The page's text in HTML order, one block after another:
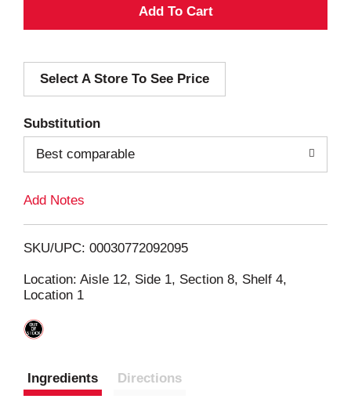
A
d
i
Select A Store To See Price
Substitution
Best comparable
Add Notes
SKU/UPC: 00030772092095
Location: Aisle 12, Side 1, Section 8, Shelf 4,
Location 1
Ingredients Directions